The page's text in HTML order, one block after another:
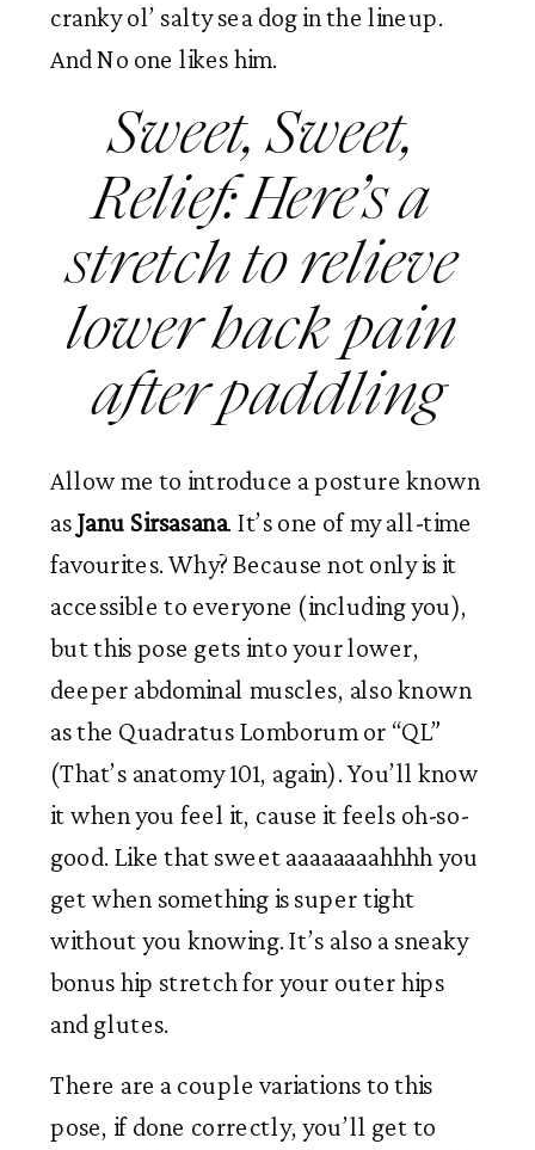
cranky ol’ salty sea dog in the lineup.
And No one likes him.
Sweet, Sweet,
Relief: Here’s a
stretch to relieve
lower back pain
after paddling
Allow me to introduce a posture known
as Janu Sirsasana . It’s one of my all-time
favourites. Why? Because not only is it
accessible to everyone (including you),
but this pose gets into your lower,
deeper abdominal muscles, also known
as the Quadratus Lomborum or “QL”
(That’s anatomy 101, again). You’ll know
it when you feel it, cause it feels oh-so-
good. Like that sweet aaaaaaaahhhh you
get when something is super tight
without you knowing. It’s also a sneaky
bonus hip stretch for your outer hips
and glutes.
There are a couple variations to this
pose, if done correctly, you’ll get to